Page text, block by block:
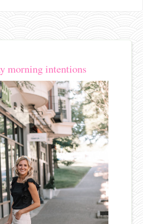
morning intentions